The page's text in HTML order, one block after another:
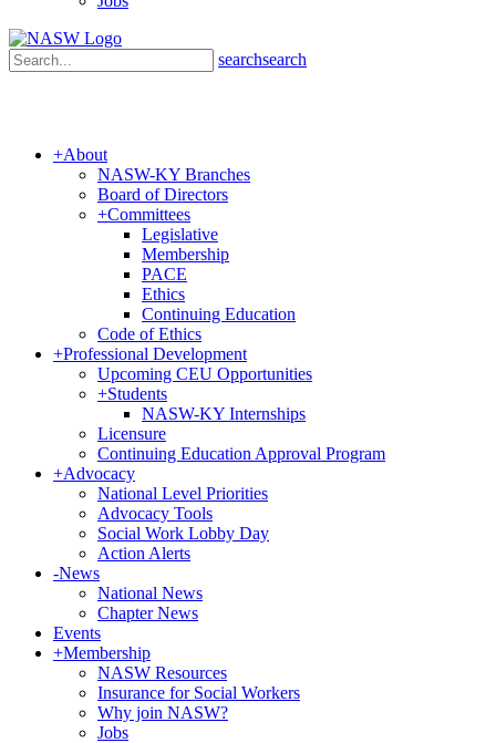
searchsearch
+About
NASW-KY Branches
Board of Directors
+Committees
Legislative
Membership
PACE
Ethics
Continuing Education
Code of Ethics
+Professional Development
Upcoming CEU Opportunities
+Students
NASW-KY Internships
Licensure
Continuing Education Approval Program
+Advocacy
National Level Priorities
Advocacy Tools
Social Work Lobby Day
Action Alerts
-News
National News
Chapter News
Events
+Membership
NASW Resources
Insurance for Social Workers
Why join NASW?
Jobs